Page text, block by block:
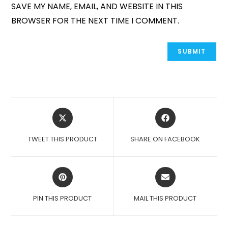
SAVE MY NAME, EMAIL, AND WEBSITE IN THIS
BROWSER FOR THE NEXT TIME I COMMENT.
OPENS
IN
NEW
TWEET THIS PRODUCT
OPENS
IN
NEW
SHARE ON FACEBOOK
OPENS
IN
NEW
PIN THIS PRODUCT
OPENS
IN
NEW
MAIL THIS PRODUCT